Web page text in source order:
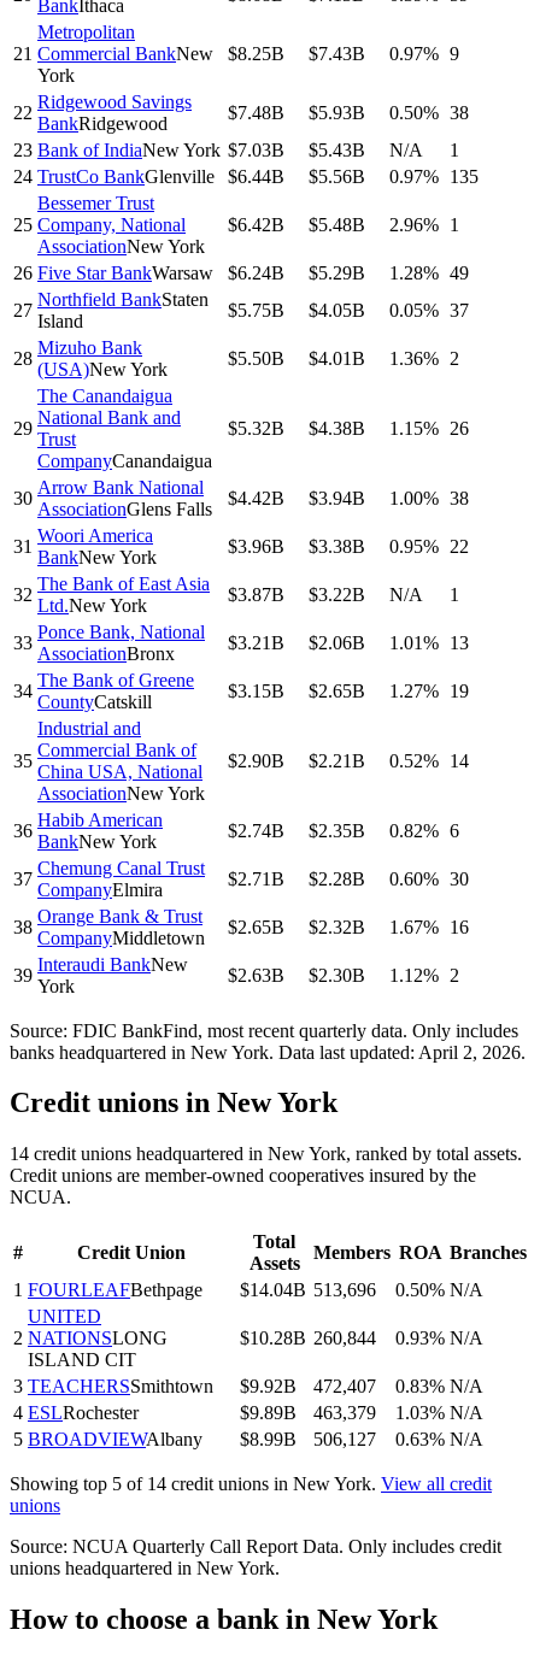
Bank Ithaca
21
Metropolitan
Commercial BankNew
York
$8.25B $7.43B 0.97% 9
22
Ridgewood Savings
BankRidgewood
$7.48B $5.93B 0.50% 38
23 Bank of IndiaNew York $7.03B $5.43B N/A
1
24 TrustCo BankGlenville $6.44B $5.56B 0.97% 135
25
Bessemer Trust
Company, National
AssociationNew York
$6.42B $5.48B 2.96% 1
26 Five Star BankWarsaw $6.24B $5.29B 1.28% 49
27
Northfield BankStaten
Island
$5.75B $4.05B 0.05% 37
28
Mizuho Bank
(USA)New York
$5.50B $4.01B 1.36% 2
29
The Canandaigua
National Bank and
Trust
CompanyCanandaigua
$5.32B $4.38B 1.15% 26
30
Arrow Bank National
AssociationGlens Falls
$4.42B $3.94B 1.00% 38
31
Woori America
BankNew York
$3.96B $3.38B 0.95% 22
32
The Bank of East Asia
Ltd.New York
$3.87B $3.22B N/A 1
33
Ponce Bank, National
AssociationBronx
$3.21B $2.06B 1.01% 13
34
The Bank of Greene
CountyCatskill
$3.15B $2.65B 1.27% 19
35
Industrial and
Commercial Bank of
China USA, National
AssociationNew York
$2.90B $2.21B 0.52% 14
36
Habib American
BankNew York
$2.74B $2.35B 0.82% 6
37
Chemung Canal Trust
CompanyElmira
$2.71B $2.28B 0.60% 30
38
Orange Bank & Trust
CompanyMiddletown
$2.65B $2.32B 1.67% 16
39
Interaudi BankNew
York
$2.63B $2.30B 1.12% 2
Source: FDIC BankFind, most recent quarterly data. Only includes
banks headquartered in New York. Data last updated: April 2, 2026.
Credit unions in New York
14 credit unions headquartered in New York, ranked by total assets.
Credit unions are member-owned cooperatives insured by the
NCUA.
# Credit Union
Total
Assets
Members ROA Branches
1 FOURLEAFBethpage $14.04B 513,696 0.50% N/A
2
UNITED
NATIONSLONG
ISLAND CIT
$10.28B 260,844 0.93% N/A
3 TEACHERSSmithtown $9.92B 472,407 0.83% N/A
4 ESLRochester $9.89B 463,379 1.03% N/A
5 BROADVIEWAlbany $8.99B 506,127 0.63% N/A
Showing top 5 of 14 credit unions in New York. View all credit
unions
Source: NCUA Quarterly Call Report Data. Only includes credit
unions headquartered in New York.
How to choose a bank in New York